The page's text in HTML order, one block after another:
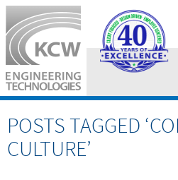
||
||
POSTS TAGGED
CULTURE’